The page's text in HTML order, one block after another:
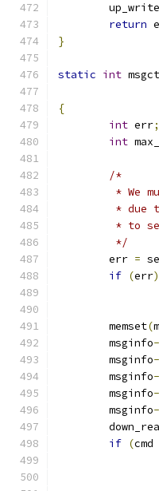
	up_write
return
}
static int
{
int err;
int
/*
* We
* due
* to
	 */
	err
=
if (err)
	memset
(
	msginfo
	msginfo
	msginfo
	msginfo
	msginfo
if (cmd